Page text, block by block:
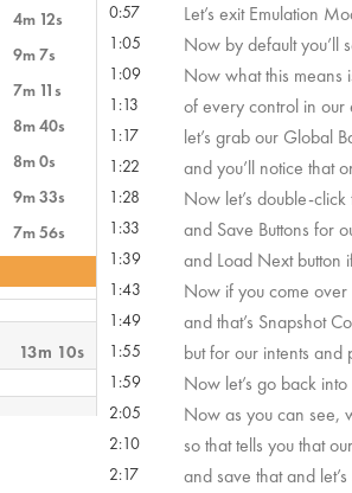
4m 12s
9m 7s
7m 11s
8m 40s
8m 0s
9m 33s
7m 56s
13m 10s
0:57 Let’s exit Emulation
1:05 Now by default you’ll
1:09 Now what this means
1:13 of every control in our
1:17 let’s grab our Global
1:22 and you’ll notice that
1:28 Now let’s double-
1:33 and Save Buttons for
1:39 and Load Next button
1:43 Now if you come over
1:49 and that’s Snapshot
1:55 but for our intents and
1:59 Now let’s go back
2:05 Now as you can see,
2:10 so that tells you that
2:17 and save that and